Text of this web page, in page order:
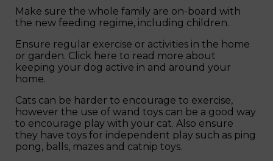
Make sure the whole family are on-board with
the new feeding regime, including children.
Ensure regular exercise or activities in the home
or garden. Click here to read more about
keeping your dog active in and around your
home.
Cats can be harder to encourage to exercise,
however the use of wand toys can be a good way
to encourage play with your cat. Also ensure
they have toys for independent play such as ping
pong, balls, mazes and catnip toys.